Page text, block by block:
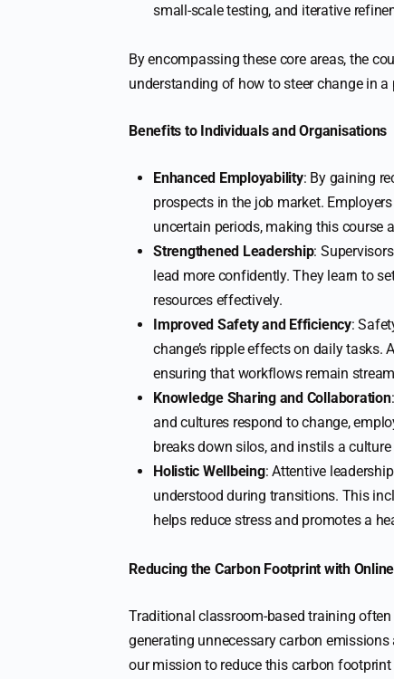
small-scale testing, and iterative
By encompassing these core areas, the
understanding of how to steer change in
Benefits to Individuals and Organisations
Enhanced Employability: By gaining
prospects in the job market.
uncertain periods, making this course
Strengthened Leadership:
lead more confidently. They learn to
resources effectively.
Improved Safety and Efficiency:
change’s ripple effects on daily
ensuring that workflows remain
Knowledge Sharing and Collaboration
and cultures respond to change,
breaks down silos, and instils a
Holistic Wellbeing: Attentive
understood during transitions. This
helps reduce stress and promotes a
Reducing the Carbon Footprint with
Traditional classroom-based training
generating unnecessary carbon
our mission to reduce this carbon